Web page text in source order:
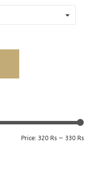
Min
Max
Price: 320 Rs — 330 Rs